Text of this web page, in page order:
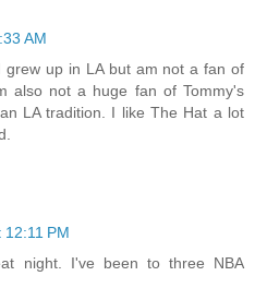
AM
grew up in LA but am not a fan of
also not a huge fan of Tommy's
LA tradition. I like The Hat a lot
PM
night. I've been to three NBA